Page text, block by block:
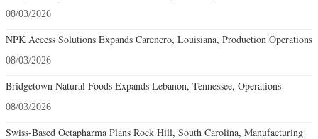
08/03/2026
NPK Access Solutions Expands Carencro, Louisiana, Production Operations
08/03/2026
Bridgetown Natural Foods Expands Lebanon, Tennessee, Operations
08/03/2026
Swiss-Based Octapharma Plans Rock Hill, South Carolina, Manufacturing